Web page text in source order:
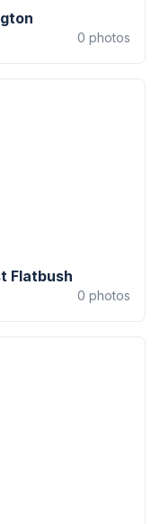
0 photos
Flatbush
0 photos